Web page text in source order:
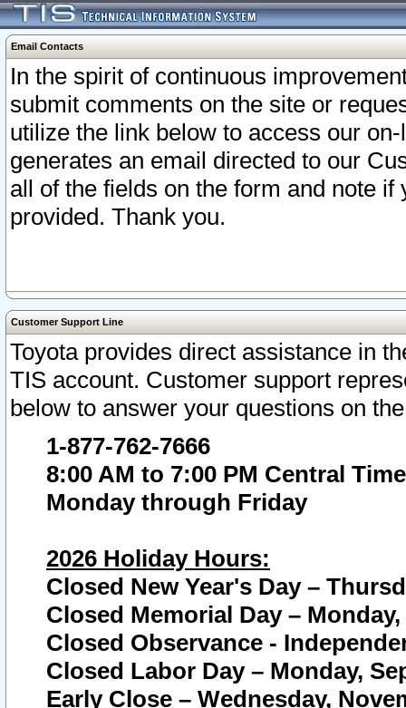
Email Contacts
In the spirit of continuous
submit comments on the site or
utilize the link below to access our
generates an email directed to our
all of the fields on the form and note
provided. Thank you.
Customer Support Line
Toyota provides direct assistance in
TIS account. Customer support
below to answer your questions on
1-877-762-7666
8:00 AM to 7:00 PM Central Time
Monday through Friday
2026 Holiday Hours:
Closed New Year's Day –
Closed Memorial Day – Monday,
Closed Observance -
Closed Labor Day – Monday,
Early Close – Wednesday,